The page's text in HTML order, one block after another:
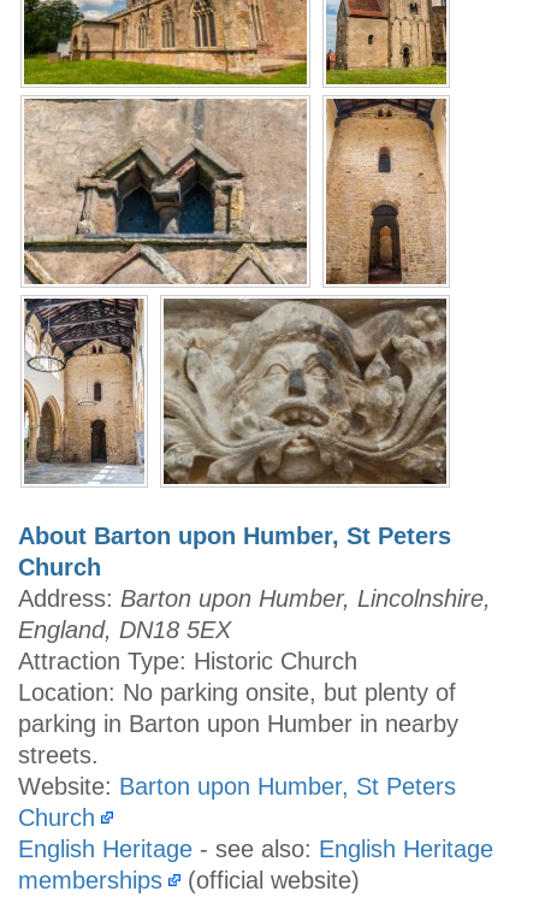
About Barton upon Humber, St Peters
Church
Address: Barton upon Humber, Lincolnshire,
England, DN18 5EX
Attraction Type: Historic Church
Location: No parking onsite, but plenty of
parking in Barton upon Humber in nearby
streets.
Website: Barton upon Humber, St Peters
Church
English Heritage - see also: English Heritage
memberships
(official website)